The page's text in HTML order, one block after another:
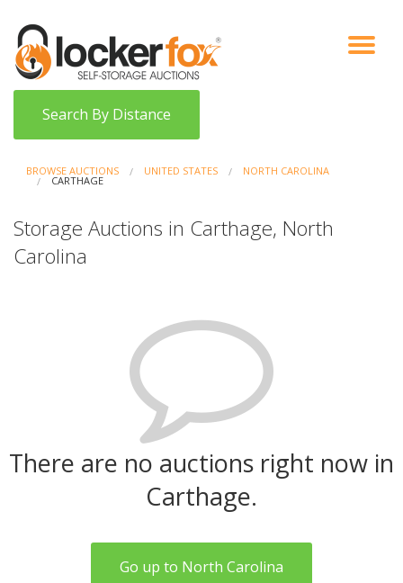
VIEW AUCTIONS
HOW IT WORKS
BIDDER SIGNUP
Search By Distance
BROWSE AUCTIONS UNITED STATES NORTH CAROLINA
CARTHAGE
Storage Auctions in Carthage, North
Carolina
There are no auctions right now in
Carthage.
Go up to North Carolina